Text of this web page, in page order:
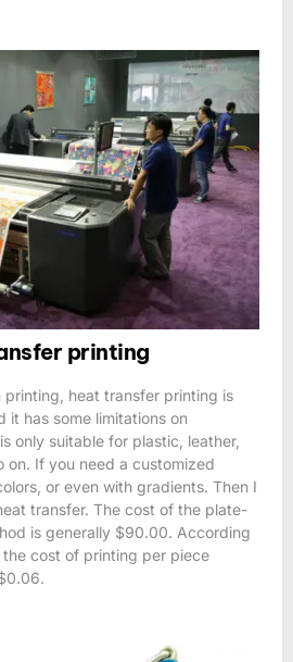
printing
printing, heat transfer printing is
it has some limitations on
only suitable for plastic, leather,
on. If you need a customized
or even with gradients. Then I
transfer. The cost of the plate-
is generally $90.00. According
cost of printing per piece